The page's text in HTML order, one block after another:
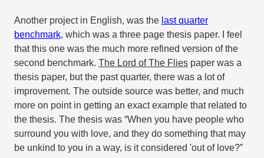
Another project in English, was the last quarter
benchmark, which was a three page thesis paper. I feel
that this one was the much more refined version of the
second benchmark. The Lord of The Flies paper was a
thesis paper, but the past quarter, there was a lot of
improvement. The outside source was better, and much
more on point in getting an exact example that related to
the thesis. The thesis was “When you have people who
surround you with love, and they do something that may
be unkind to you in a way, is it considered 'out of love?”